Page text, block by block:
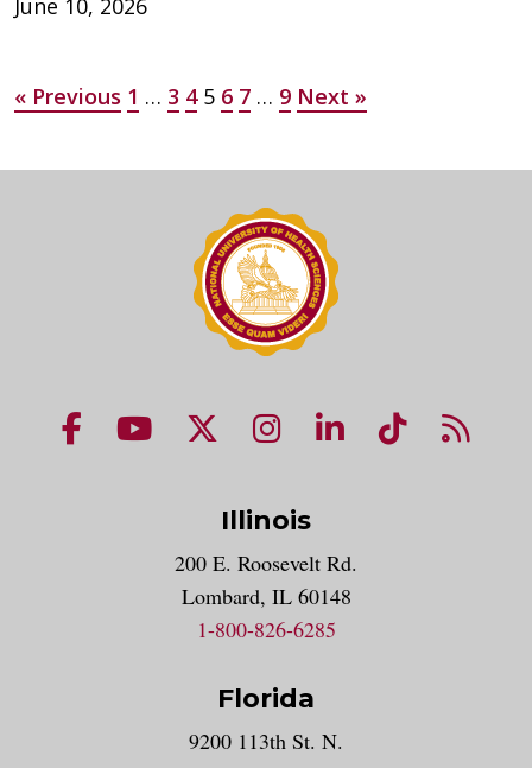
June 10, 2026
Posts
« Previous 1 … 3 4 5 6 7 … 9 Next »
NUHS Facebook page
NUHS YouTube page
NUHS X account
NUHS Instagram
NUHS LinkedIn
NUHS
Illinois
200 E. Roosevelt Rd.
Lombard, IL 60148
1-800-826-6285
Florida
9200 113th St. N.